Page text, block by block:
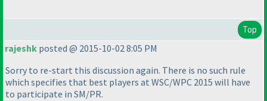
Top
rajeshk posted @ 2015-10-02 8:05 PM
Sorry to re-start this discussion again. There is no such rule
which specifies that best players at WSC/WPC 2015 will have
to participate in SM/PR.